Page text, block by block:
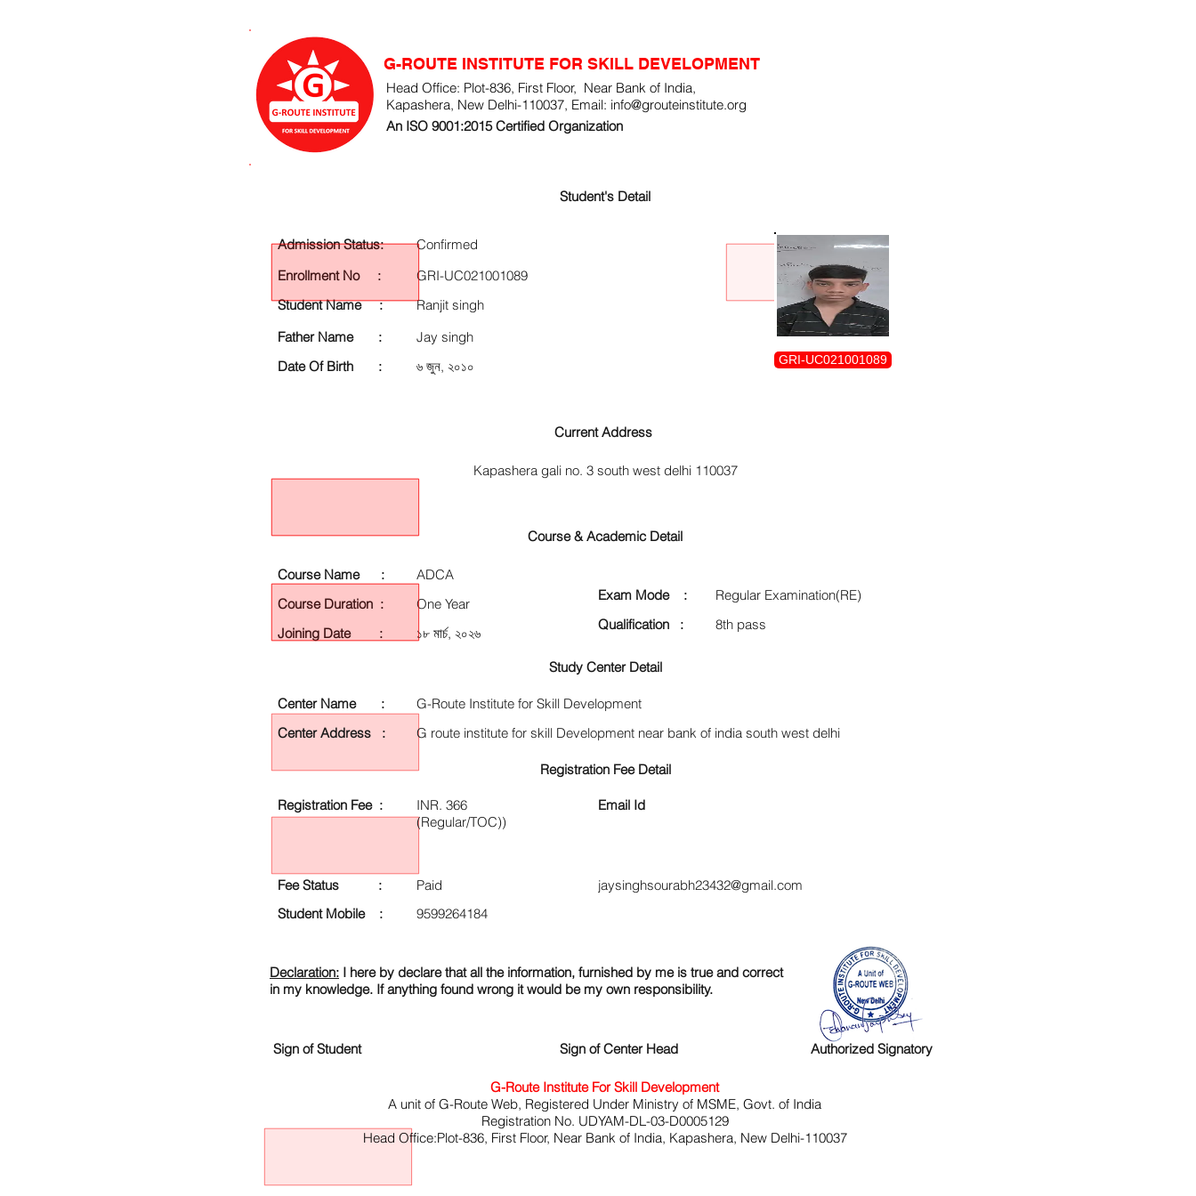
G-ROUTE INSTITUTE FOR SKILL DEVELOPMENT
Head Office: Plot-836, First Floor, Near Bank of India,
Kapashera, New Delhi-110037, Email: info@grouteinstitute.org
An ISO 9001:2015 Certified Organization
Exam Mode :
Regular Examination(RE)
Qualification :
8th pass
Declaration: I here by declare that all the information, furnished by me is true and correct
in my knowledge. If anything found wrong it would be my own responsibility.
Sign of Student Sign of Center Head Authorized Signatory
Admission Status:
Enrollment No :
Student Name :
Father Name :
Date Of Birth :
Confirmed
GRI-UC021001089
Ranjit singh
Jay singh
৬ জুন, ২০১০
GRI-UC021001089
Student's Detail
Current Address
Kapashera gali no. 3 south west delhi 110037
Course & Academic Detail
Course Name :
ADCA
Course Duration :
One Year
Joining Date :
১৮ মার্চ, ২০২৬
Study Center Detail
Center Name :
Center Address :
G-Route Institute for Skill Development
G route institute for skill Development near bank of india south west delhi
Registration Fee Detail
Registration Fee :
Fee Status :
Student Mobile :
INR. 366
(Regular/TOC))
Email Id
Paid
jaysinghsourabh23432@gmail.com
9599264184
G-Route Institute For Skill Development
A unit of G-Route Web, Registered Under Ministry of MSME, Govt. of India
Registration No. UDYAM-DL-03-D0005129
Head Office:Plot-836, First Floor, Near Bank of India, Kapashera, New Delhi-110037